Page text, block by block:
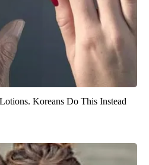
Koreans Do This Instead